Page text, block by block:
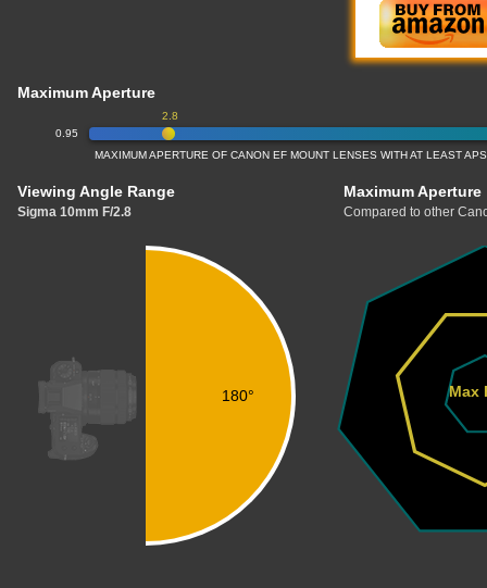
Maximum Aperture
0.95
2.8
MAXIMUM APERTURE OF CANON EF MOUNT LENSES WITH AT LEAST
Viewing Angle Range
Sigma 10mm F/2.8
Maximum Aperture
Compared to other
180° Max